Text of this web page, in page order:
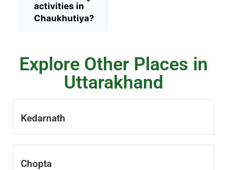
activities in
Chaukhutiya?
Explore Other Places in
Uttarakhand
Kedarnath
Chopta